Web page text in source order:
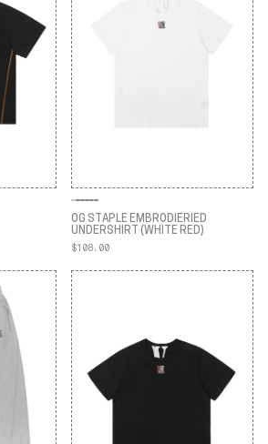
OG STAPLE EMBRODIERIED
UNDERSHIRT (WHITE RED)
OG STAPLE EMBRODIERIED
$108.00